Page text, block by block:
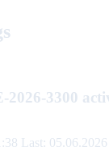
2026-3300
Last: